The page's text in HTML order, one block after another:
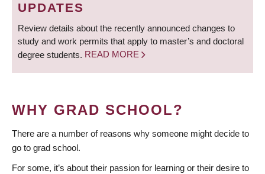
UPDATES
Review details about the recently announced changes to
study and work permits that apply to master’s and doctoral
degree students. READ MORE
WHY GRAD SCHOOL?
There are a number of reasons why someone might decide to
go to grad school.
For some, it’s about their passion for learning or their desire to